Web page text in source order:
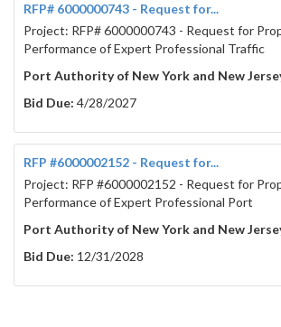
RFP# 6000000743 - Request for...
Project: RFP# 6000000743 - Request for
Performance of Expert Professional Traffic
Port Authority of New York and New
Bid Due: 4/28/2027
RFP #6000002152 - Request for...
Project: RFP #6000002152 - Request for
Performance of Expert Professional Port
Port Authority of New York and New
Bid Due: 12/31/2028